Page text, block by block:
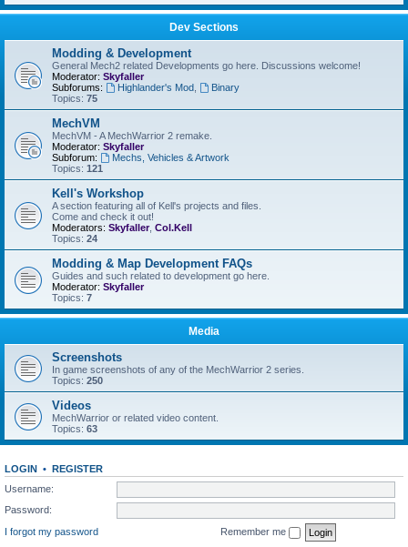
Dev Sections
Modding & Development
General Mech2 related Developments go here. Discussions welcome!
Moderator: Skyfaller
Subforums:
Highlander's Mod,
Binary
Topics: 75
MechVM
MechVM - A MechWarrior 2 remake.
Moderator: Skyfaller
Subforum:
Mechs, Vehicles & Artwork
Topics: 121
Kell's Workshop
A section featuring all of Kell's projects and files.
Come and check it out!
Moderators: Skyfaller, Col.Kell
Topics: 24
Modding & Map Development FAQs
Guides and such related to development go here.
Moderator: Skyfaller
Topics: 7
Media
Screenshots
In game screenshots of any of the MechWarrior 2 series.
Topics: 250
Videos
MechWarrior or related video content.
Topics: 63
LOGIN • REGISTER
Username:
Password:
I forgot my password
Remember me